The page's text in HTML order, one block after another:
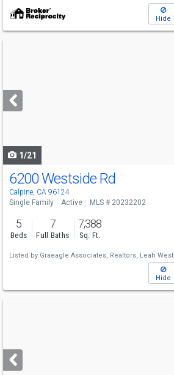
Hide
next
buttons
1/21
6200 Westside Rd
Calpine, CA 96124
Single Family Active MLS # 20232202
5
Beds
7
Full Baths
7,388
Sq. Ft.
Listed by Graeagle Associates, Realtors, Leah West
Hide
next
buttons